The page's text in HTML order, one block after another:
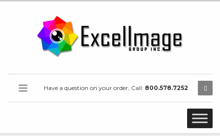
Have a question on your order, Call: 800.578.7252